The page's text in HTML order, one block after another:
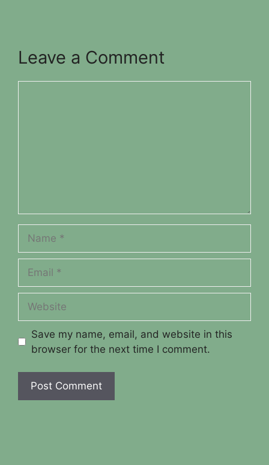
Leave a Comment
Save my name, email, and website in this
browser for the next time I comment.